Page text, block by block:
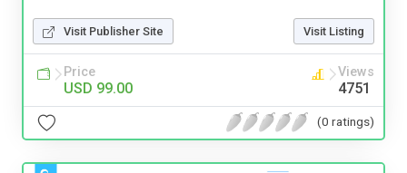
Visit Publisher Site Visit Listing
Price
USD 99.00
Views
4751
(0 ratings)